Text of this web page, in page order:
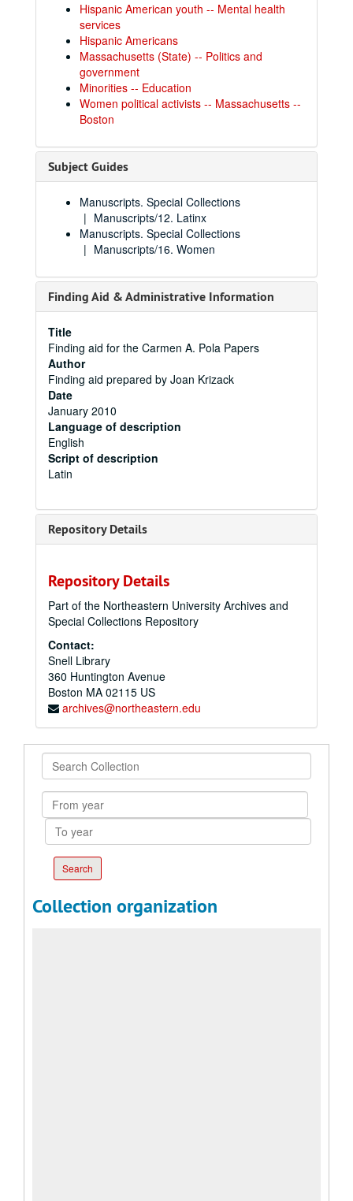
Hispanic American youth -- Mental health
services
Hispanic Americans
Massachusetts (State) -- Politics and
government
Minorities -- Education
Women political activists -- Massachusetts --
Boston
Subject Guides
Manuscripts. Special Collections
Manuscripts/12. Latinx
Manuscripts. Special Collections
Manuscripts/16. Women
Finding Aid & Administrative Information
Title
Finding aid for the Carmen A. Pola Papers
Author
Finding aid prepared by Joan Krizack
Date
January 2010
Language of description
English
Script of description
Latin
Repository Details
Repository Details
Part of the Northeastern University Archives and
Special Collections Repository
Contact:
Snell Library
360 Huntington Avenue
Boston MA 02115 US
archives@northeastern.edu
Search
Collection
From
year
To
year
Collection organization